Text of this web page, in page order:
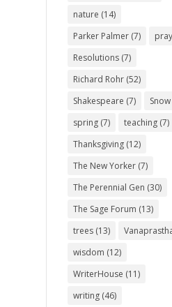
nature (14)
Parker Palmer (7)
Resolutions (7)
Richard Rohr (52)
Shakespeare (7) Snow
spring (7) teaching (7)
Thanksgiving (12)
The New Yorker (7)
The Perennial Gen (30)
The Sage Forum (13)
trees (13)
wisdom (12)
WriterHouse (11)
writing (46)